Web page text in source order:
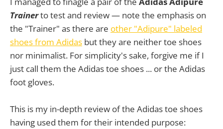
Trainerto test and review — note the emphasis on
the "Trainer" as there are other "Adipure" labeled
shoes from Adidas but they are neither toe shoes
nor minimalist. For simplicity's sake, forgive me if I
just call them the Adidas toe shoes ... or the Adidas
foot gloves.
This is my in-depth review of the Adidas toe shoes
having used them for their intended purpose: